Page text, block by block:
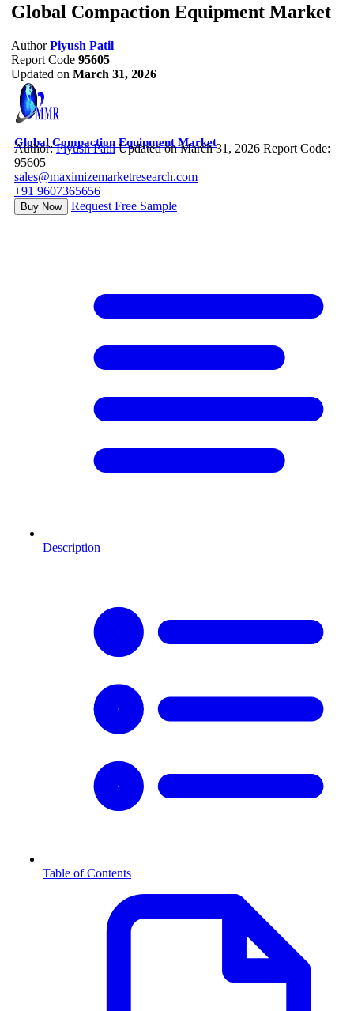
Global Compaction Equipment Market
Author Piyush Patil
Report Code 95605
Updated on March 31, 2026
Global Compaction Equipment Market
Author:Piyush Patil Updated on March 31, 2026 Report Code:
95605
sales@maximizemarketresearch.com
+91 9607365656
Buy Now Request Free Sample
Description
Table of Contents